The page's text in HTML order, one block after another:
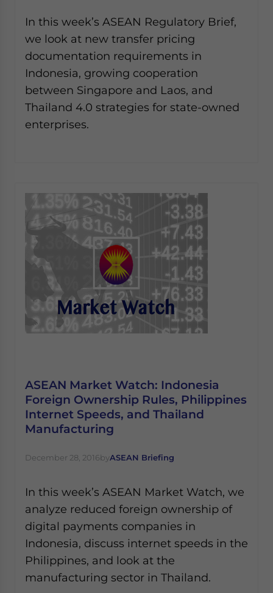
In this week’s ASEAN Regulatory Brief,
we look at new transfer pricing
documentation requirements in
Indonesia, growing cooperation
between Singapore and Laos, and
Thailand 4.0 strategies for state-owned
enterprises.
ASEAN Market Watch: Indonesia
Foreign Ownership Rules, Philippines
Internet Speeds, and Thailand
Manufacturing
December 28, 2016byASEAN Briefing
In this week’s ASEAN Market Watch, we
analyze reduced foreign ownership of
digital payments companies in
Indonesia, discuss internet speeds in the
Philippines, and look at the
manufacturing sector in Thailand.